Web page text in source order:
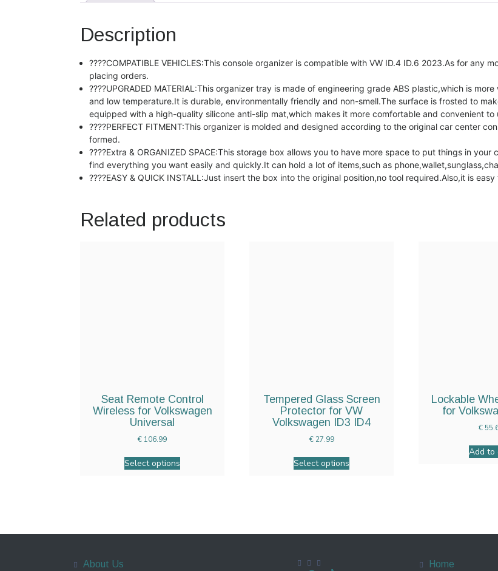
Description
????COMPATIBLE VEHICLES:This console organizer is compatible with VW ID.4 ID.6 2023.As for any
placing orders.
????UPGRADED MATERIAL:This organizer tray is made of engineering grade ABS plastic,which is
and low temperature.It is durable, environmentally friendly and non-smell.The surface is frosted to
equipped with a high-quality silicone anti-slip mat,which makes it more comfortable and convenient
????PERFECT FITMENT:This organizer is molded and designed according to the original car center
formed.
????Extra & ORGANIZED SPACE:This storage box allows you to have more space to put things in
find everything you want easily and quickly.It can hold a lot of items,such as
????EASY & QUICK INSTALL:Just insert the box into the original position,no tool required.Also,it is easy
Related products
Seat Remote Control
Wireless for Volkswagen
Universal
€ 106.99
Select options
Tempered Glass Screen
Protector for VW
Volkswagen ID3 ID4
€27.99
Select options
Lockable
for
€
Add to
About Us Home